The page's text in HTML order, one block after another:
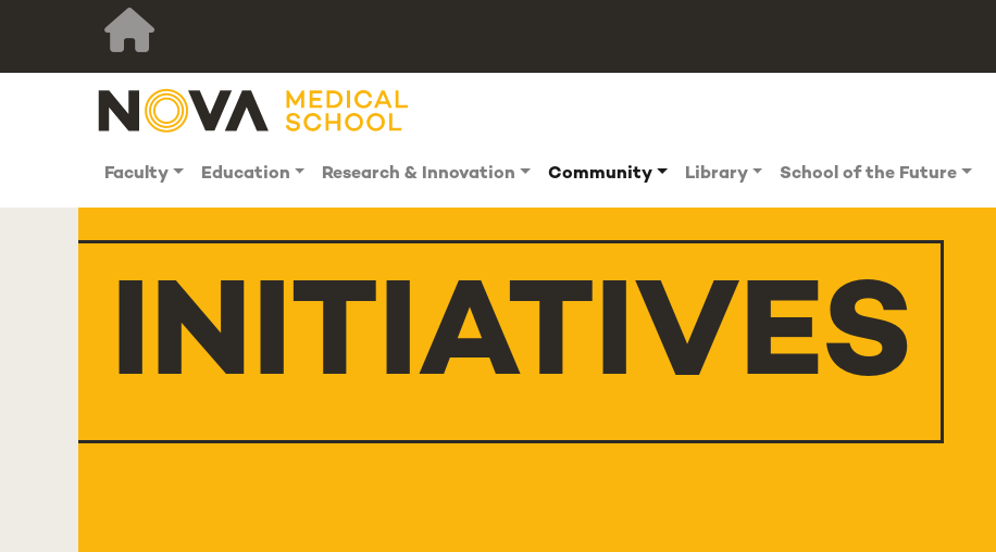
Faculty Education Research & Innovation Community Library School of the Future
INITIATIVES